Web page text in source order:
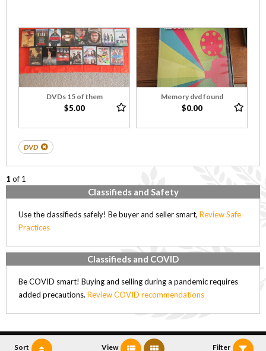
DVDs 15 of them
$5.00
Memory dvd found
$0.00
DVD
1 of 1
Sort View Filter
Classifieds and Safety
Use the classifieds safely! Be buyer and seller smart, Review Safe
Practices
Classifieds and COVID
Be COVID smart! Buying and selling during a pandemic requires
added precautions. Review COVID recommendations